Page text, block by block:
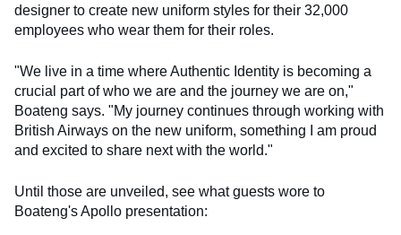
designer to create new uniform styles for their 32,000
employees who wear them for their roles.
"We live in a time where Authentic Identity is becoming a
crucial part of who we are and the journey we are on,"
Boateng says. "My journey continues through working with
British Airways on the new uniform, something I am proud
and excited to share next with the world."
Until those are unveiled, see what guests wore to
Boateng's Apollo presentation: